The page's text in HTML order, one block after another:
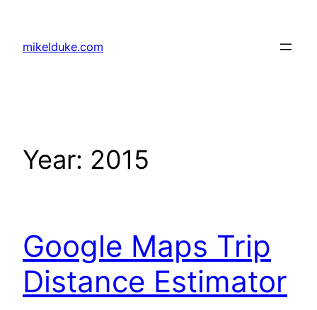
content
mikelduke.com
Year: 2015
Google Maps Trip
Distance Estimator